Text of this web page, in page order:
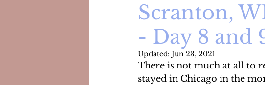
Scranton,
- Day 8 and
Updated: Jun 23, 2021
There is not much at all to
stayed in Chicago in the